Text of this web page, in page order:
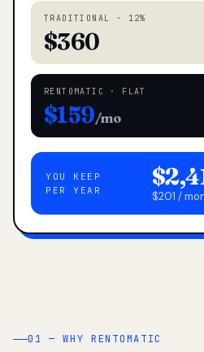
TRADITIONAL · 12%
$360
RENTOMATIC · FLAT
$159/mo
YOU KEEP
PER YEAR
$201 /
01 — WHY RENTOMATIC